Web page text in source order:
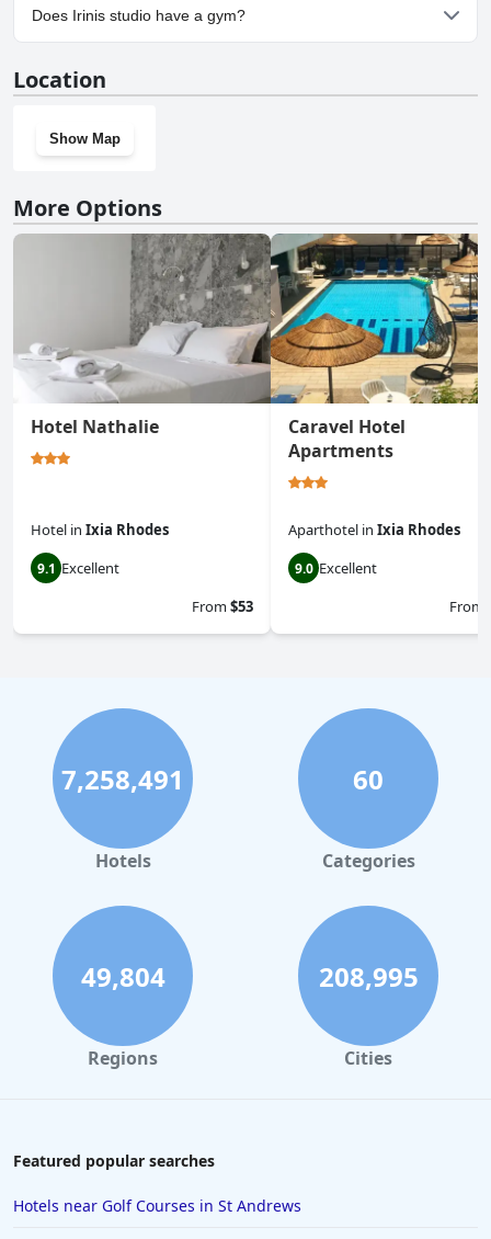
Yes, parking facilities are available at Irinis studio.
Does Irinis studio have a gym?
Location
Show Map
More Options
Hotel Nathalie
Hotel in Ixia Rhodes
9.1 Excellent
From$53
Caravel Hotel
Apartments
Aparthotel in Ixia Rhodes
9.0 Excellent
From
7,258,491
Hotels
60
Categories
49,804
Regions
208,995
Cities
Featured popular searches
Hotels near Golf Courses in St Andrews